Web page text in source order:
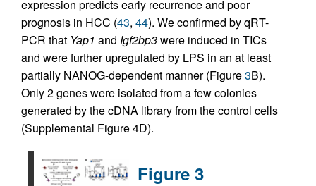
expression predicts early recurrence and poor
prognosis in HCC (43, 44). We confirmed by qRT-
PCR that Yap1 and Igf2bp3were induced in TICs
and were further upregulated by LPS in an at least
partially NANOG-dependent manner (Figure3B).
Only 2 genes were isolated from a few colonies
generated by the cDNA library from the control cells
(Supplemental Figure 4D).
Figure 3